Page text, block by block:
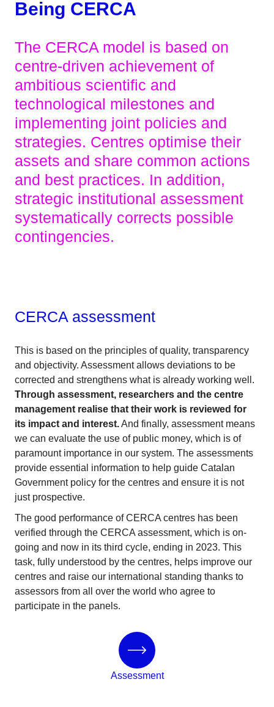
Being CERCA
The CERCA model is based on
centre-driven achievement of
ambitious scientific and
technological milestones and
implementing joint policies and
strategies. Centres optimise their
assets and share common actions
and best practices. In addition,
strategic institutional assessment
systematically corrects possible
contingencies.
CERCA assessment
This is based on the principles of quality, transparency
and objectivity. Assessment allows deviations to be
corrected and strengthens what is already working well.
Through assessment, researchers and the centre
management realise that their work is reviewed for
its impact and interest.And finally, assessment means
we can evaluate the use of public money, which is of
paramount importance in our system. The assessments
provide essential information to help guide Catalan
Government policy for the centres and ensure it is not
just prospective.
The good performance of CERCA centres has been
verified through the CERCA assessment, which is on-
going and now in its third cycle, ending in 2023. This
task, fully understood by the centres, helps improve our
centres and raise our international standing thanks to
assessors from all over the world who agree to
participate in the panels.
Assessment